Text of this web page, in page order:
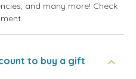
and many more! Check
to buy a gift